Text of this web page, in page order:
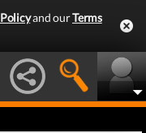
and ourTerms